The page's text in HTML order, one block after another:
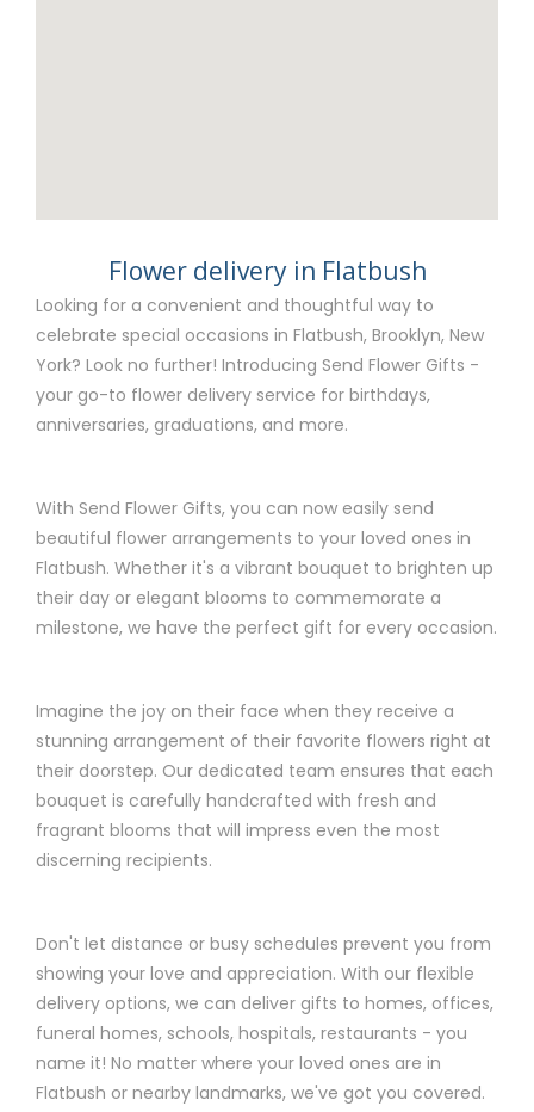
Flower delivery in Flatbush
Looking for a convenient and thoughtful way to
celebrate special occasions in Flatbush, Brooklyn, New
York? Look no further! Introducing Send Flower Gifts -
your go-to flower delivery service for birthdays,
anniversaries, graduations, and more.
With Send Flower Gifts, you can now easily send
beautiful flower arrangements to your loved ones in
Flatbush. Whether it's a vibrant bouquet to brighten up
their day or elegant blooms to commemorate a
milestone, we have the perfect gift for every occasion.
Imagine the joy on their face when they receive a
stunning arrangement of their favorite flowers right at
their doorstep. Our dedicated team ensures that each
bouquet is carefully handcrafted with fresh and
fragrant blooms that will impress even the most
discerning recipients.
Don't let distance or busy schedules prevent you from
showing your love and appreciation. With our flexible
delivery options, we can deliver gifts to homes, offices,
funeral homes, schools, hospitals, restaurants - you
name it! No matter where your loved ones are in
Flatbush or nearby landmarks, we've got you covered.